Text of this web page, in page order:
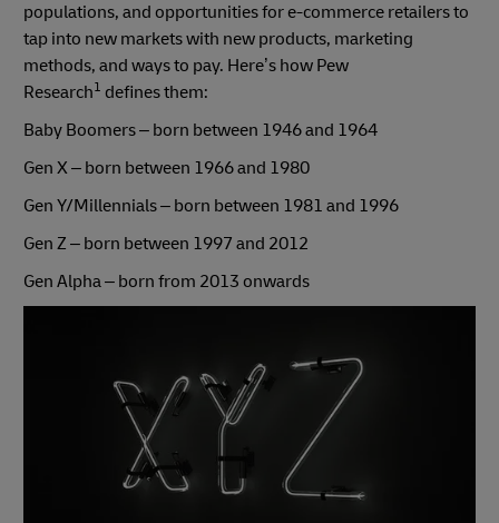
populations, and opportunities for e-commerce retailers to
tap into new markets with new products, marketing
methods, and ways to pay. Here’s how Pew
Research1 defines them:
Baby Boomers – born between 1946 and 1964
Gen X – born between 1966 and 1980
Gen Y/Millennials – born between 1981 and 1996
Gen Z – born between 1997 and 2012
Gen Alpha – born from 2013 onwards